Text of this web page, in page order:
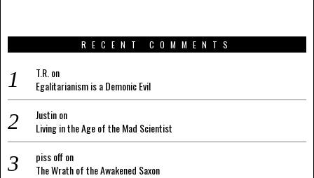
RECENT COMMENTS
T.R. on
Egalitarianism is a Demonic Evil
Justinon
Living in the Age of the Mad Scientist
piss offon
The Wrath of the Awakened Saxon